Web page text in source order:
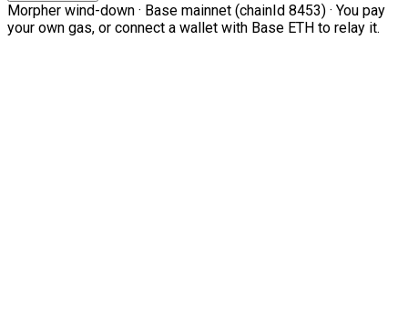
Morpher wind-down · Base mainnet (chainId 8453) · You pay
your own gas, or connect a wallet with Base ETH to relay it.